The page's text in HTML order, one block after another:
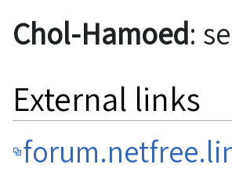
Chol-Hamoed:
External links